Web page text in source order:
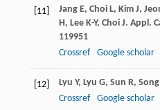
[11] Jang E, Choi L, Kim J,
H, Lee K-Y, Choi J. Appl.
119951
Crossref
Google scholar
[12] Lyu Y, Lyu G, Sun R, Song
Crossref
Google scholar